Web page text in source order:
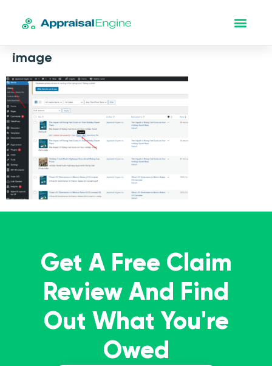
image
Get A Free Claim
Review And Find
Out What You're
Owed